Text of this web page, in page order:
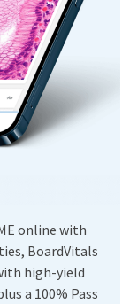
online with
BoardVitals
high-yield
a 100% Pass